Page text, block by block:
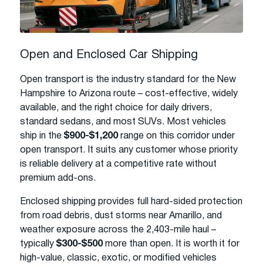
Open and Enclosed Car Shipping
Open transport is the industry standard for the New
Hampshire to Arizona route – cost-effective, widely
available, and the right choice for daily drivers,
standard sedans, and most SUVs. Most vehicles
ship in the $900-$1,200range on this corridor under
open transport. It suits any customer whose priority
is reliable delivery at a competitive rate without
premium add-ons.
Enclosed shipping provides full hard-sided protection
from road debris, dust storms near Amarillo, and
weather exposure across the 2,403-mile haul –
typically $300-$500more than open. It is worth it for
high-value, classic, exotic, or modified vehicles